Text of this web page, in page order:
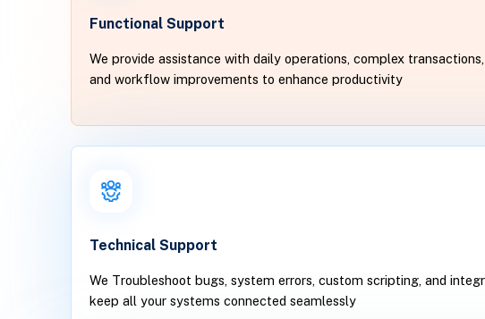
Functional Support
We provide assistance with daily operations, complex
and workflow improvements to enhance productivity
Technical Support
We Troubleshoot bugs, system errors, custom scripting, and
keep all your systems connected seamlessly